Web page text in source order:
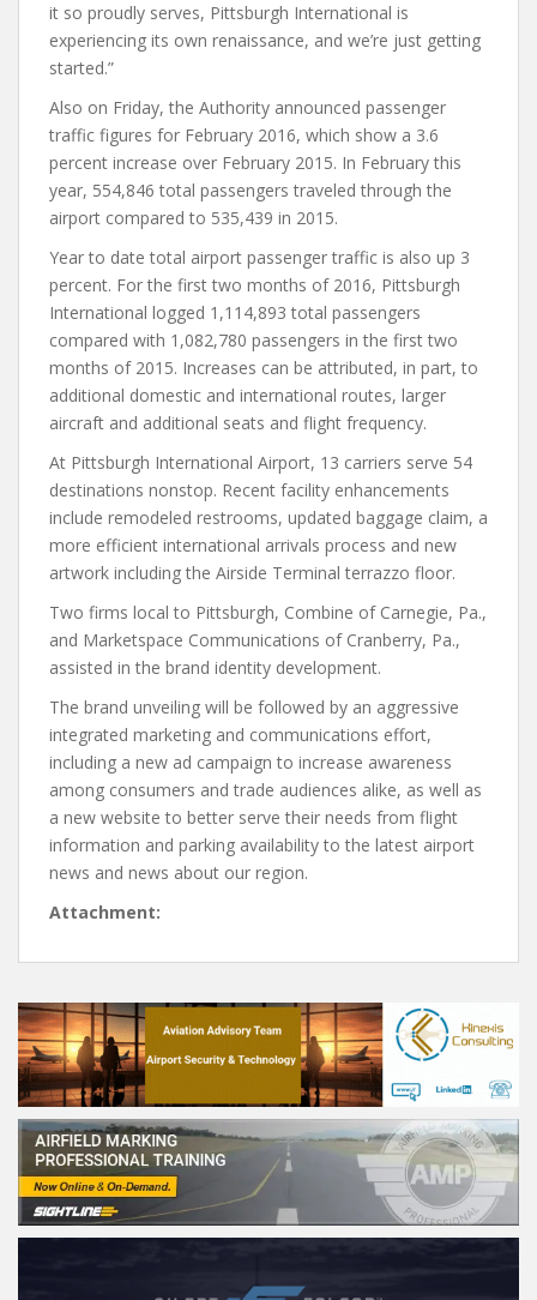
it so proudly serves, Pittsburgh International is
experiencing its own renaissance, and we’re just getting
started.”
Also on Friday, the Authority announced passenger
traffic figures for February 2016, which show a 3.6
percent increase over February 2015. In February this
year, 554,846 total passengers traveled through the
airport compared to 535,439 in 2015.
Year to date total airport passenger traffic is also up 3
percent. For the first two months of 2016, Pittsburgh
International logged 1,114,893 total passengers
compared with 1,082,780 passengers in the first two
months of 2015. Increases can be attributed, in part, to
additional domestic and international routes, larger
aircraft and additional seats and flight frequency.
At Pittsburgh International Airport, 13 carriers serve 54
destinations nonstop. Recent facility enhancements
include remodeled restrooms, updated baggage claim, a
more efficient international arrivals process and new
artwork including the Airside Terminal terrazzo floor.
Two firms local to Pittsburgh, Combine of Carnegie, Pa.,
and Marketspace Communications of Cranberry, Pa.,
assisted in the brand identity development.
The brand unveiling will be followed by an aggressive
integrated marketing and communications effort,
including a new ad campaign to increase awareness
among consumers and trade audiences alike, as well as
a new website to better serve their needs from flight
information and parking availability to the latest airport
news and news about our region.
Attachment: